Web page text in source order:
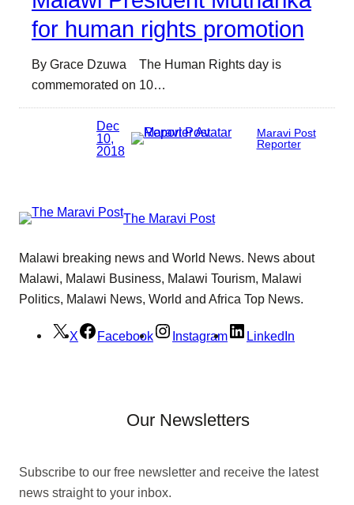
for human rights promotion
By Grace Dzuwa The Human Rights day is
commemorated on 10…
Dec
10,
2018
Maravi Post
Reporter
The Maravi Post
Malawi breaking news and World News. News about
Malawi, Malawi Business, Malawi Tourism, Malawi
Politics, Malawi News, World and Africa Top News.
X Facebook Instagram LinkedIn
Our Newsletters
Subscribe to our free newsletter and receive the latest
news straight to your inbox.